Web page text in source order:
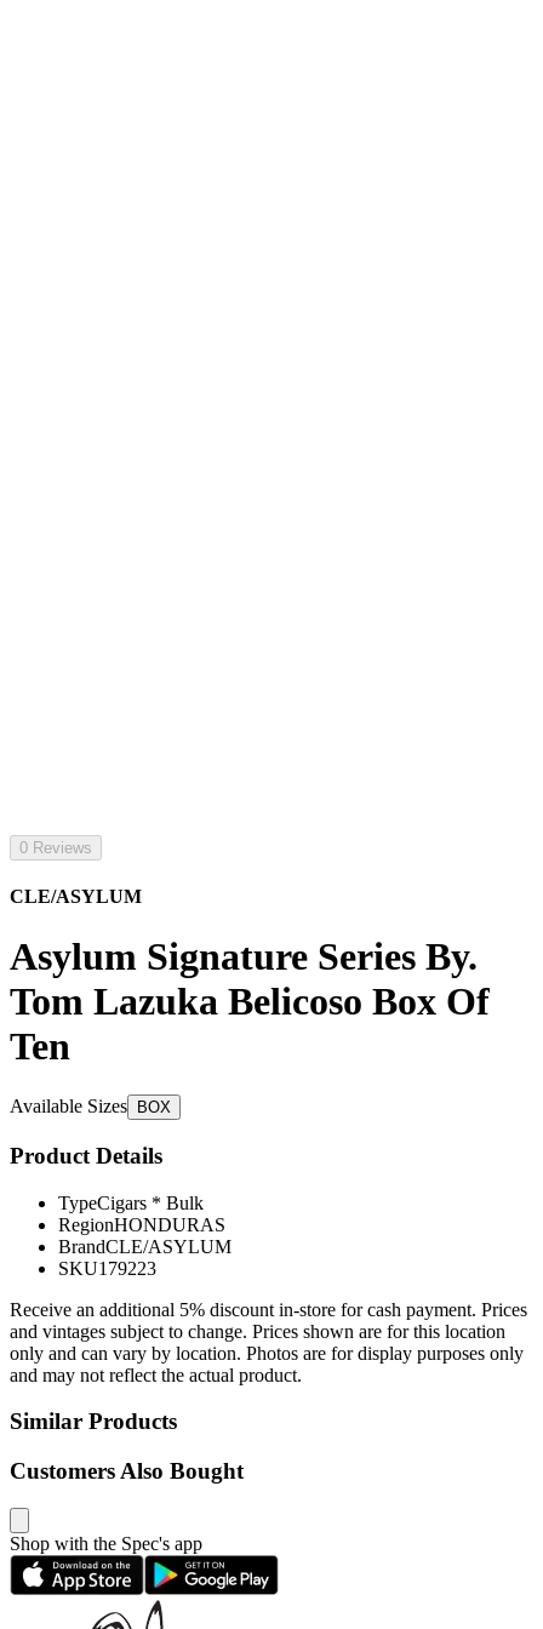
0 Reviews
CLE/ASYLUM
Asylum Signature Series By.
Tom Lazuka Belicoso Box Of
Ten
Available Sizes BOX
Product Details
TypeCigars * Bulk
RegionHONDURAS
BrandCLE/ASYLUM
SKU179223
Receive an additional 5% discount in-store for cash payment. Prices
and vintages subject to change. Prices shown are for this location
only and can vary by location. Photos are for display purposes only
and may not reflect the actual product.
Similar Products
Customers Also Bought
Shop with the Spec's app